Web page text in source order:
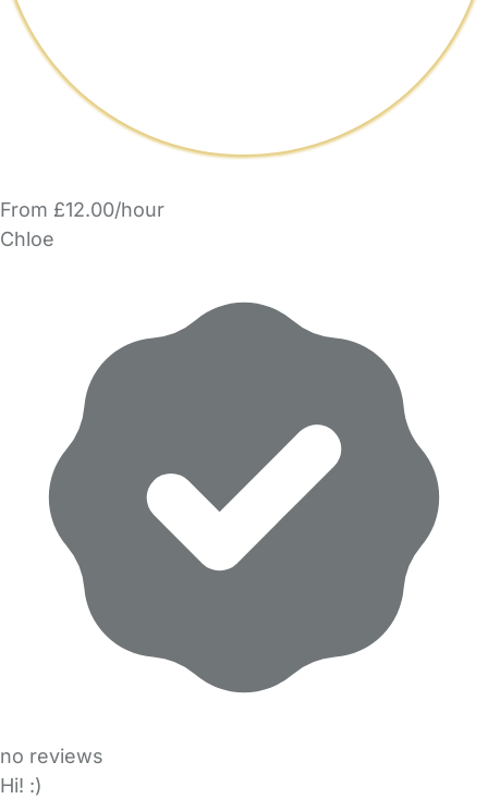
From £12.00/hour
Chloe
no reviews
Hi! :)